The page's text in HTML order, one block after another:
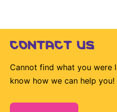
CONTACT US
Cannot find what you were
know how we can help you!